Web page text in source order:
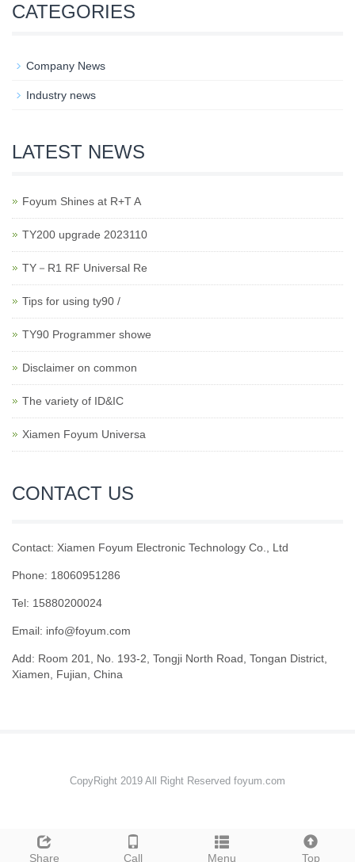
CATEGORIES
Company News
Industry news
LATEST NEWS
Foyum Shines at R+T A
TY200 upgrade 2023110
TY－R1 RF Universal Re
Tips for using ty90 /
TY90 Programmer showe
Disclaimer on common
The variety of ID&IC
Xiamen Foyum Universa
CONTACT US
Contact: Xiamen Foyum Electronic Technology Co., Ltd
Phone: 18060951286
Tel: 15880200024
Email: info@foyum.com
Add: Room 201, No. 193-2, Tongji North Road, Tongan District,
Xiamen, Fujian, China
CopyRight 2019 All Right Reserved foyum.com
Share Call Menu Top